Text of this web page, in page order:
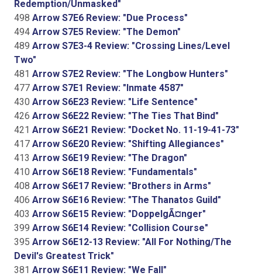
Redemption/Unmasked"
498 Arrow S7E6 Review: "Due Process"
494 Arrow S7E5 Review: "The Demon"
489 Arrow S7E3-4 Review: "Crossing Lines/Level
Two"
481 Arrow S7E2 Review: "The Longbow Hunters"
477 Arrow S7E1 Review: "Inmate 4587"
430 Arrow S6E23 Review: "Life Sentence"
426 Arrow S6E22 Review: "The Ties That Bind"
421 Arrow S6E21 Review: "Docket No. 11-19-41-73"
417 Arrow S6E20 Review: "Shifting Allegiances"
413 Arrow S6E19 Review: "The Dragon"
410 Arrow S6E18 Review: "Fundamentals"
408 Arrow S6E17 Review: "Brothers in Arms"
406 Arrow S6E16 Review: "The Thanatos Guild"
403 Arrow S6E15 Review: "DoppelgÃ¤nger"
399 Arrow S6E14 Review: "Collision Course"
395 Arrow S6E12-13 Review: "All For Nothing/The
Devil's Greatest Trick"
381 Arrow S6E11 Review: "We Fall"